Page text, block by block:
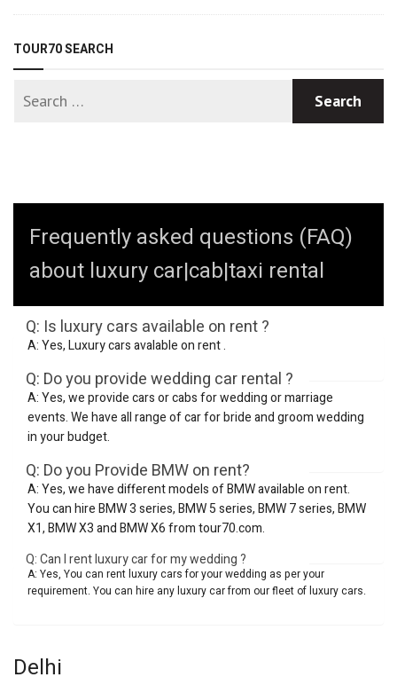
TOUR70 SEARCH
Frequently asked questions (FAQ)
about luxury car|cab|taxi rental
Q: Is luxury cars available on rent ?
A: Yes, Luxury cars avalable on rent .
Q: Do you provide wedding car rental ?
A: Yes, we provide cars or cabs for wedding or marriage
events. We have all range of car for bride and groom wedding
in your budget.
Q: Do you Provide BMW on rent?
A: Yes, we have different models of BMW available on rent.
You can hire BMW 3 series, BMW 5 series, BMW 7 series, BMW
X1, BMW X3 and BMW X6 from tour70.com.
Q: Can I rent luxury car for my wedding ?
A: Yes, You can rent luxury cars for your wedding as per your
requirement. You can hire any luxury car from our fleet of luxury cars.
Delhi